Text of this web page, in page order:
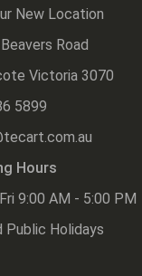
New Location
Road
Victoria 3070
5899
Hours
9:00 AM - 5:00 PM
Public Holidays